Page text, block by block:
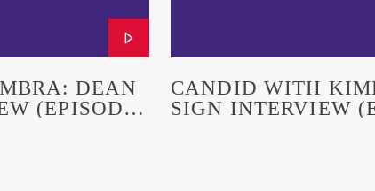
DEAN
(EPISODE
CANDID WITH
SIGN INTERVIEW